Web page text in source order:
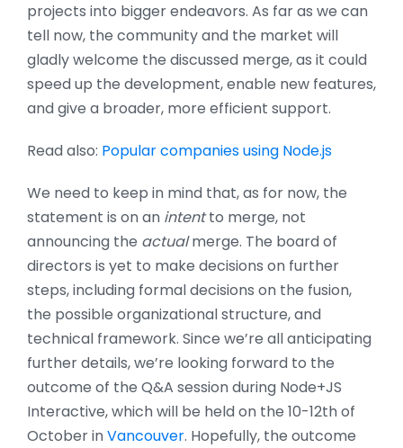
projects into bigger endeavors. As far as we can
tell now, the community and the market will
gladly welcome the discussed merge, as it could
speed up the development, enable new features,
and give a broader, more efficient support.
Read also: Popular companies using Node.js
We need to keep in mind that, as for now, the
statement is on an intentto merge, not
announcing the actualmerge. The board of
directors is yet to make decisions on further
steps, including formal decisions on the fusion,
the possible organizational structure, and
technical framework. Since we’re all anticipating
further details, we’re looking forward to the
outcome of the Q&A session during Node+JS
Interactive, which will be held on the 10-12th of
October inVancouver. Hopefully, the outcome